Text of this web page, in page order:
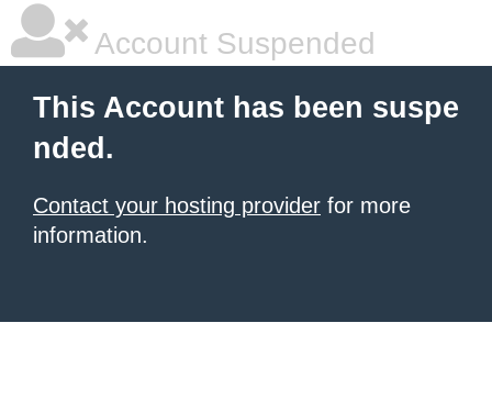
Account Suspended
This Account has been suspe
nded.
Contact your hosting provider for more
information.